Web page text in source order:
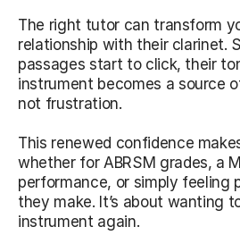
The right tutor can transform
relationship with their clarinet.
passages start to click, their
instrument becomes a source
not frustration.
This renewed confidence
whether for ABRSM grades, a
performance, or simply feeling
they make. It’s about wanting
instrument again.